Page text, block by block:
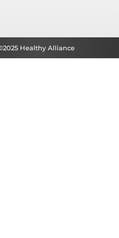
Healthy Alliance